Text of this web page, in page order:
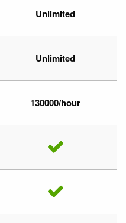
Unlimited
Unlimited
130000/hour